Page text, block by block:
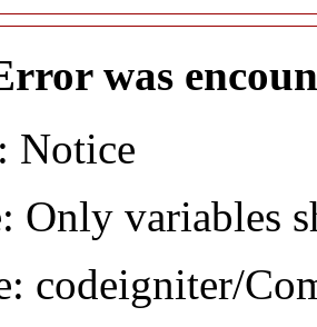
was
Notice
Only variables
codeigniter/